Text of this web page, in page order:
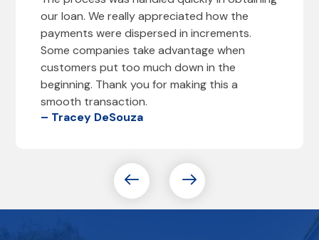
our loan. We really appreciated how the
payments were dispersed in increments.
Some companies take advantage when
customers put too much down in the
beginning. Thank you for making this a
smooth transaction.
– Tracey DeSouza